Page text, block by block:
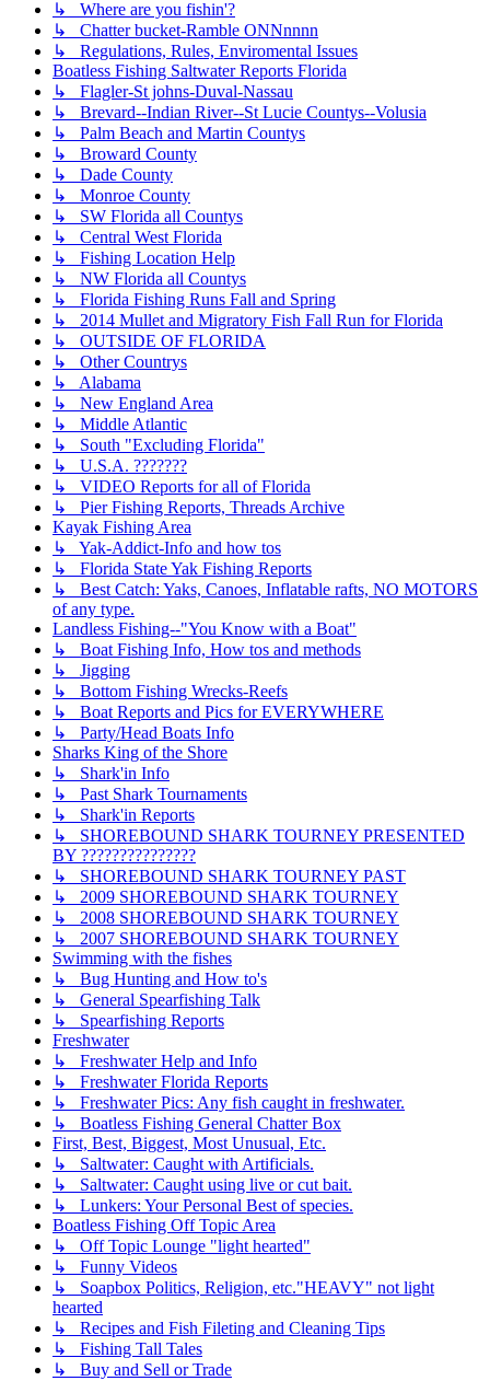
↳ Where are you fishin'?
↳ Chatter bucket-Ramble ONNnnnn
↳ Regulations, Rules, Enviromental Issues
Boatless Fishing Saltwater Reports Florida
↳ Flagler-St johns-Duval-Nassau
↳ Brevard--Indian River--St Lucie Countys--Volusia
↳ Palm Beach and Martin Countys
↳ Broward County
↳ Dade County
↳ Monroe County
↳ SW Florida all Countys
↳ Central West Florida
↳ Fishing Location Help
↳ NW Florida all Countys
↳ Florida Fishing Runs Fall and Spring
↳ 2014 Mullet and Migratory Fish Fall Run for Florida
↳ OUTSIDE OF FLORIDA
↳ Other Countrys
↳ Alabama
↳ New England Area
↳ Middle Atlantic
↳ South "Excluding Florida"
↳ U.S.A. ???????
↳ VIDEO Reports for all of Florida
↳ Pier Fishing Reports, Threads Archive
Kayak Fishing Area
↳ Yak-Addict-Info and how tos
↳ Florida State Yak Fishing Reports
↳ Best Catch: Yaks, Canoes, Inflatable rafts, NO MOTORS
of any type.
Landless Fishing--"You Know with a Boat"
↳ Boat Fishing Info, How tos and methods
↳ Jigging
↳ Bottom Fishing Wrecks-Reefs
↳ Boat Reports and Pics for EVERYWHERE
↳ Party/Head Boats Info
Sharks King of the Shore
↳ Shark'in Info
↳ Past Shark Tournaments
↳ Shark'in Reports
↳ SHOREBOUND SHARK TOURNEY PRESENTED
BY ???????????????
↳ SHOREBOUND SHARK TOURNEY PAST
↳ 2009 SHOREBOUND SHARK TOURNEY
↳ 2008 SHOREBOUND SHARK TOURNEY
↳ 2007 SHOREBOUND SHARK TOURNEY
Swimming with the fishes
↳ Bug Hunting and How to's
↳ General Spearfishing Talk
↳ Spearfishing Reports
Freshwater
↳ Freshwater Help and Info
↳ Freshwater Florida Reports
↳ Freshwater Pics: Any fish caught in freshwater.
↳ Boatless Fishing General Chatter Box
First, Best, Biggest, Most Unusual, Etc.
↳ Saltwater: Caught with Artificials.
↳ Saltwater: Caught using live or cut bait.
↳ Lunkers: Your Personal Best of species.
Boatless Fishing Off Topic Area
↳ Off Topic Lounge "light hearted"
↳ Funny Videos
↳ Soapbox Politics, Religion, etc."HEAVY" not light
hearted
↳ Recipes and Fish Fileting and Cleaning Tips
↳ Fishing Tall Tales
↳ Buy and Sell or Trade